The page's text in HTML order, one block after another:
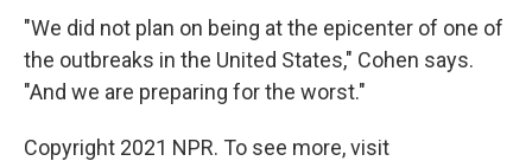
"We did not plan on being at the epicenter of one of
the outbreaks in the United States," Cohen says.
"And we are preparing for the worst."
Copyright 2021 NPR. To see more, visit